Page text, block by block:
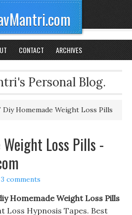
CONTACT ARCHIVES
Personal Blog.
Diy Homemade Weight Loss Pills
Weight Loss Pills -
3 comments
Homemade Weight Loss Pills
Loss Hypnosis Tapes. Best